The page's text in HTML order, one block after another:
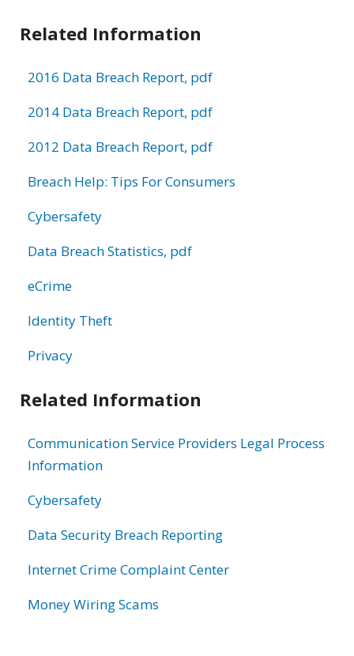
Related Information
2016 Data Breach Report, pdf
2014 Data Breach Report, pdf
2012 Data Breach Report, pdf
Breach Help: Tips For Consumers
Cybersafety
Data Breach Statistics, pdf
eCrime
Identity Theft
Privacy
Related Information
Communication Service Providers Legal Process
Information
Cybersafety
Data Security Breach Reporting
Internet Crime Complaint Center
Money Wiring Scams